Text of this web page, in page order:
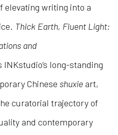
elevating writing into a
Thick Earth, Fluent Light:
and
INKstudio’s long-standing
Chinese shuxie art,
curatorial trajectory of
and contemporary